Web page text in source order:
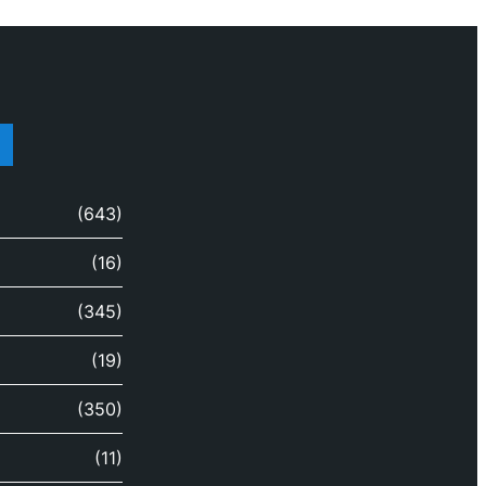
(643)
(16)
(345)
(19)
(350)
(11)